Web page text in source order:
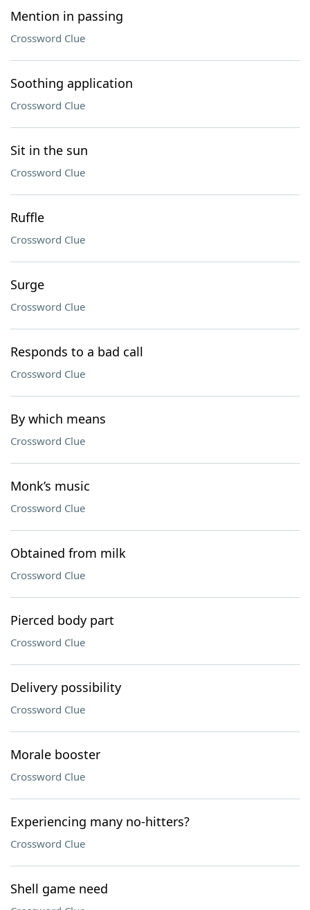
Mention in passing
Crossword Clue
Soothing application
Crossword Clue
Sit in the sun
Crossword Clue
Ruffle
Crossword Clue
Surge
Crossword Clue
Responds to a bad call
Crossword Clue
By which means
Crossword Clue
Monk’s music
Crossword Clue
Obtained from milk
Crossword Clue
Pierced body part
Crossword Clue
Delivery possibility
Crossword Clue
Morale booster
Crossword Clue
Experiencing many no-hitters?
Crossword Clue
Shell game need